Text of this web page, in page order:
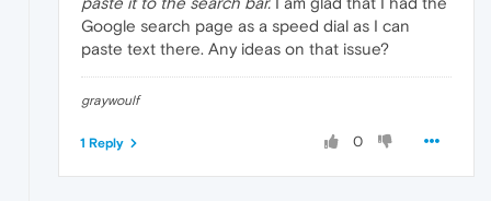
Google search page as a speed dial as I can
paste text there. Any ideas on that issue?
graywoulf
0
1 Reply